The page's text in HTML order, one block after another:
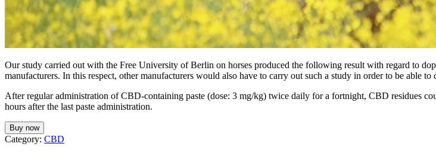
Our study carried out with the Free University of Berlin on horses produced the following result with regard to
manufacturers. In this respect, other manufacturers would also have to carry out such a study in order to be able
After regular administration of CBD-containing paste (dose: 3 mg/kg) twice daily for a fortnight, CBD residues
hours after the last paste administration.
Buy now
Category: CBD